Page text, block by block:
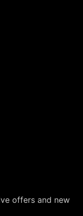
offers and new